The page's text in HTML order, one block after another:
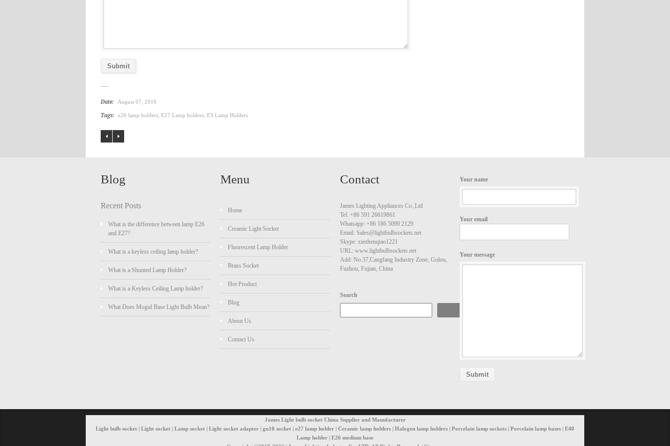
Date: August 07, 2016
Tags: e26 lamp holders E27 Lamp holders ES Lamp Holders
Blog
Recent Posts
What is the difference between lamp E26
and E27?
What is a keyless ceiling lamp holder?
What is a Shunted Lamp Holder?
What is a Keyless Ceiling Lamp holder?
What Does Mogul Base Light Bulb Mean?
Menu
Home
Ceramic Light Socket
Fluorescent Lamp Holder
Brass Socket
Hot Product
Blog
About Us
Contact Us
Contact
James Lighting Appliances Co.,Ltd
Tel: +86 591 26619861
Whatsapp: +86 186 5099 2129
Email: Sales@lightbulbsockets.net
Skype: xiezhenqiao1221
URL: www.lightbulbsockets.net
Add: No.37,Cangfang Industry Zone, Gulou,
Fuzhou, Fujian, China
Search
Your name
Your email
Your message
James Light bulb socket China Supplier and Manufacturer
Light bulb socket | Light socket | Lamp socket | Light socket adapter | gu10 socket | e27 lamp holder | Ceramic lamp holders | Halogen lamp holders | Porcelain lamp sockets | Porcelain lamp bases | E40
Lamp holder | E26 medium base